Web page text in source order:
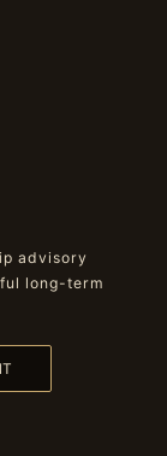
advisory
long-term